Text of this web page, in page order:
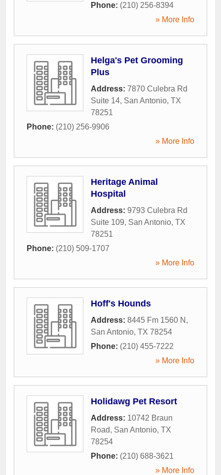
Phone: (210) 256-8394
» More Info
Helga's Pet Grooming
Plus
Address: 7870 Culebra Rd
Suite 14, San Antonio, TX
78251
Phone: (210) 256-9906
» More Info
Heritage Animal
Hospital
Address: 9793 Culebra Rd
Suite 109, San Antonio, TX
78251
Phone: (210) 509-1707
» More Info
Hoff's Hounds
Address: 8445 Fm 1560 N ,
San Antonio, TX 78254
Phone: (210) 455-7222
» More Info
Holidawg Pet Resort
Address: 10742 Braun
Road, San Antonio, TX
78254
Phone: (210) 688-3621
» More Info